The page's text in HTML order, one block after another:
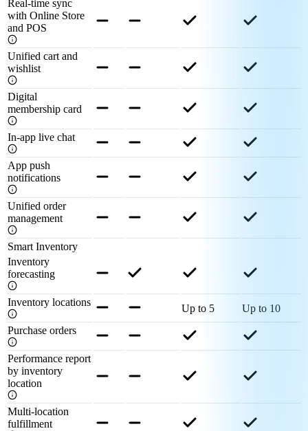
Real-time sync
with Online Store
and POS
Unified cart and
wishlist
Digital
membership card
In-app live chat
App push
notifications
Unified order
management
Smart Inventory
Inventory
forecasting
Inventory locations
Up to 5
Up to 10
Purchase orders
Performance report
by inventory
location
Multi-location
fulfillment